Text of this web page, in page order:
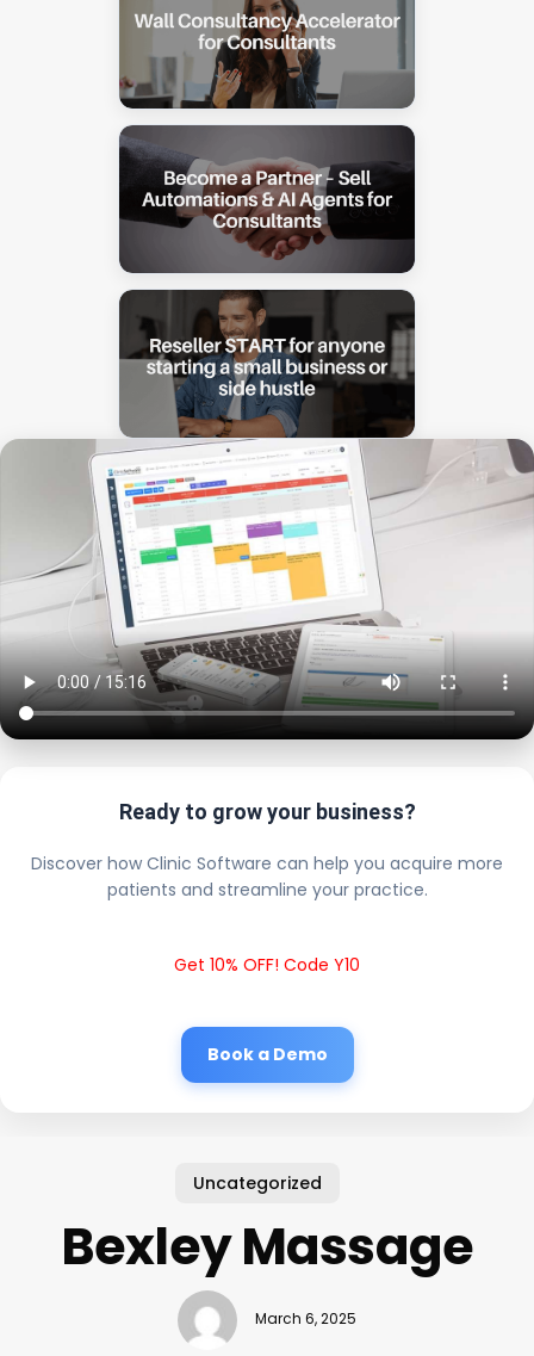
Ready to grow your business?
Discover how Clinic Software can help you acquire more
patients and streamline your practice.
Get 10% OFF! Code Y10
Book a Demo
Uncategorized
Bexley Massage
March 6, 2025